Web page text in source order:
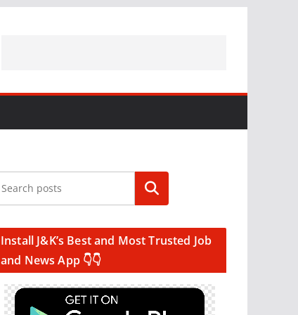
Search
Install J&K’s Best and Most Trusted Job
and News App 👇👇